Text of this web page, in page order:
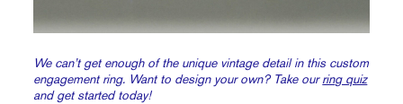
We can’t get enough of the unique vintage detail in this custom
engagement ring. Want to design your own? Take ourring quiz
and get started today!